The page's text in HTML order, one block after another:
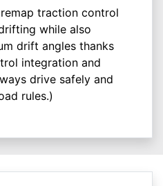
traction control
while also
drift angles thanks
integration and
drive safely and
rules.)